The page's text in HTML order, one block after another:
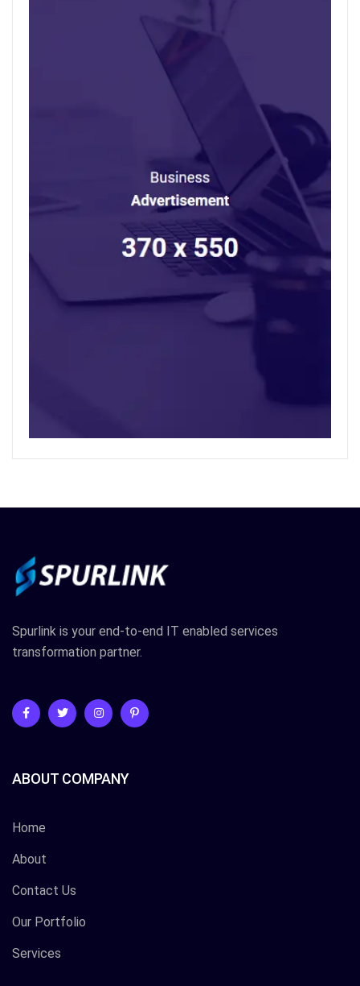
Spurlink is your end-to-end IT enabled services
transformation partner.
ABOUT COMPANY
Home
About
Contact Us
Our Portfolio
Services